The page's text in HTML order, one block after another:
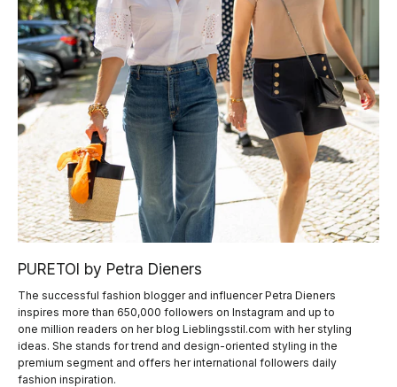
PURETOI by Petra Dieners
The successful fashion blogger and influencer Petra Dieners
inspires more than 650,000 followers on Instagram and up to
one million readers on her blog Lieblingsstil.com with her styling
ideas. She stands for trend and design-oriented styling in the
premium segment and offers her international followers daily
fashion inspiration.